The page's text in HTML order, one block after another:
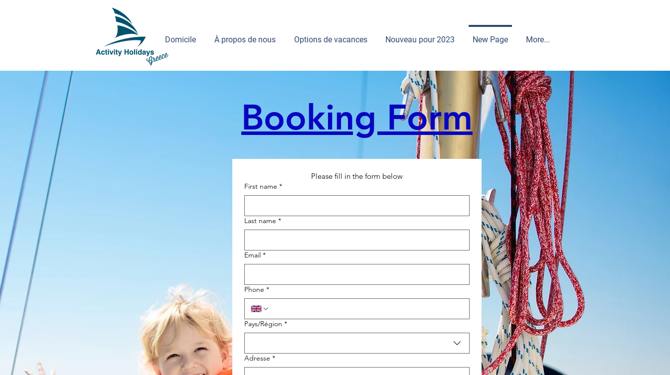
Domicile À propos de nous Options de vacances Nouveau pour 2023 New Page More...
Booking Form
Please fill in the form below
First name *
Last name *
Email *
Phone *
Multi-line address
Pays/Région *
Adresse *